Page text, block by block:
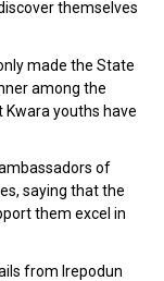
themselves
made the State
among the
youths have
of
saying that the
them excel in
from Irepodun